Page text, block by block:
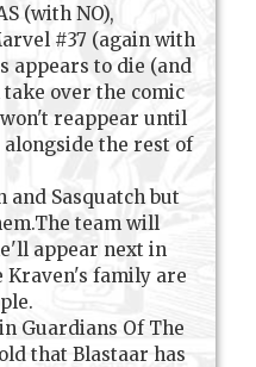
(with NO),
#37 (again with
appears to die (and
over the comic
won't reappear until
alongside the rest of
and Sasquatch but
team will
appear next in
Kraven's family are
Guardians Of The
that Blastaar has